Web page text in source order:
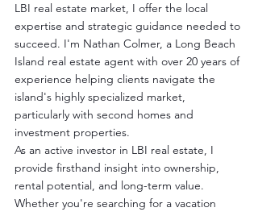
LBI real estate market, I offer the local
expertise and strategic guidance needed to
succeed. I'm Nathan Colmer, a Long Beach
Island real estate agent with over 20 years of
experience helping clients navigate the
island's highly specialized market,
particularly with second homes and
investment properties.
As an active investor in LBI real estate, I
provide firsthand insight into ownership,
rental potential, and long-term value.
Whether you're searching for a vacation